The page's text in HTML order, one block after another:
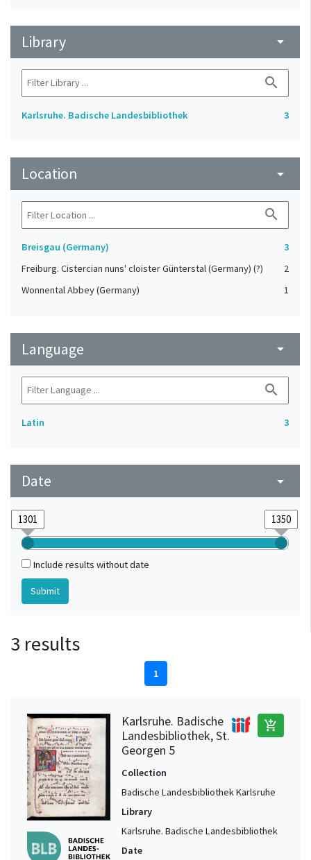
Library arrow_drop_down
search
Karlsruhe. Badische Landesbibliothek 3
Location arrow_drop_down
search
Breisgau (Germany)
3
Freiburg. Cistercian nuns' cloister Günterstal (Germany) (?)
2
Wonnental Abbey (Germany)
1
Language arrow_drop_down
search
Latin 3
Date arrow_drop_down
Include results without date
3 results
1
Karlsruhe. Badische
Landesbibliothek, St.
Georgen 5
add_shopping_cart
Collection
Badische Landesbibliothek Karlsruhe
Library
Karlsruhe. Badische Landesbibliothek
Date